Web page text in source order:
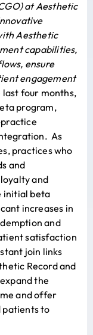
at Aesthetic
Aesthetic
capabilities,
ensure
engagement
four months,
program,
As
practices who
and
and
initial beta
increases in
and
satisfaction
join links
Record and
the
and offer
patients to